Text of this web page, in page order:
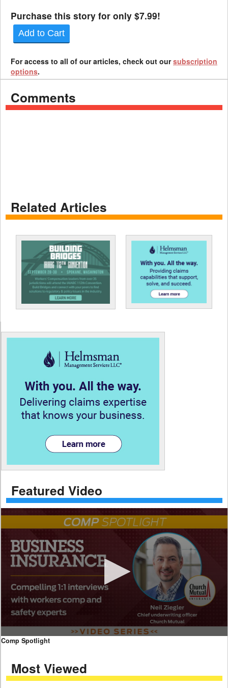
Purchase this story for only $7.99!
Add to Cart
For access to all of our articles, check out oursubscription
options.
Comments
Related Articles
Featured Video
0
seconds
minutes,
59
Comp Spotlight
Most Viewed